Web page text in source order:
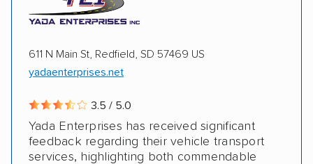
611 N Main St, Redfield, SD 57469 US
yadaenterprises.net
3.5 / 5.0
Yada Enterprises has received significant
feedback regarding their vehicle transport
services, highlighting both commendable